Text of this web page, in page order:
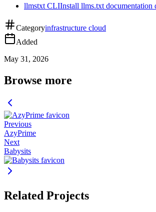
llmstxt CLIInstall llms.txt
Categoryinfrastructure cloud
Added
May 31, 2026
Browse more
Previous
AzyPrime
Next
Babysits
Related Projects